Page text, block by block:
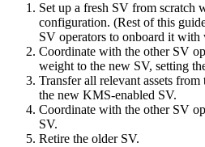
Set up a fresh SV from scratch
configuration. (Rest of this
SV operators to onboard it with
Coordinate with the other SV
weight to the new SV, setting
Transfer all relevant assets
the new KMS-enabled SV.
Coordinate with the other SV
SV.
Retire the older SV.